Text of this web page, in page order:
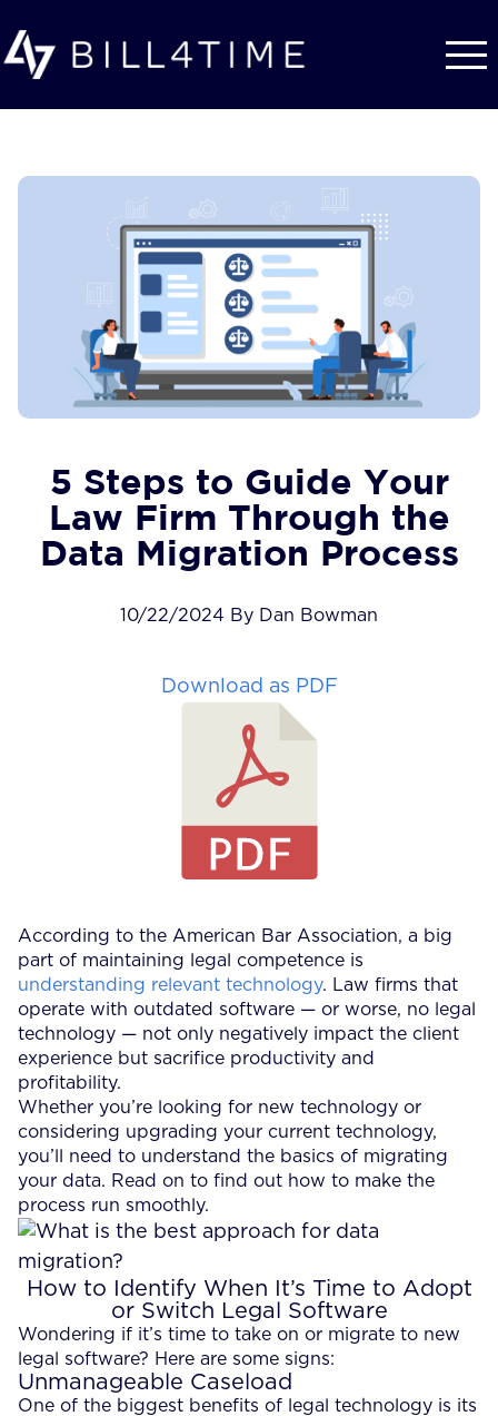
5 Steps to Guide Your
Law Firm Through the
Data Migration Process
10/22/2024 By Dan Bowman
Download as PDF
According to the American Bar Association, a big
part of maintaining legal competence is
understanding relevant technology. Law firms that
operate with outdated software — or worse, no legal
technology — not only negatively impact the client
experience but sacrifice productivity and
profitability.
Whether you’re looking for new technology or
considering upgrading your current technology,
you’ll need to understand the basics of migrating
your data. Read on to find out how to make the
process run smoothly.
How to Identify When It’s Time to Adopt
or Switch Legal Software
Wondering if it’s time to take on or migrate to new
legal software? Here are some signs:
Unmanageable Caseload
One of the biggest benefits of legal technology is its